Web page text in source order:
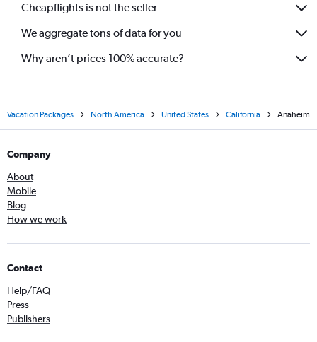
Cheapflights is not the seller
We aggregate tons of data for you
Why aren’t prices 100% accurate?
Vacation Packages North America United States California Anaheim
Company
About
Mobile
Blog
How we work
Contact
Help/FAQ
Press
Publishers